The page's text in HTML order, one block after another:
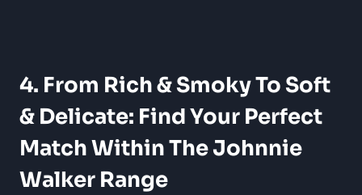
4. From Rich & Smoky To Soft
& Delicate: Find Your Perfect
Match Within The Johnnie
Walker Range